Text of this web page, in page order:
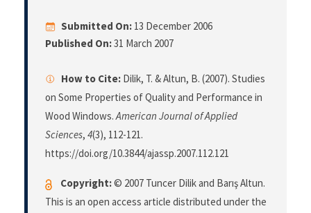
Submitted On: 13 December 2006
Published On:31 March 2007
How to Cite: Dilik, T. & Altun, B. (2007). Studies
on Some Properties of Quality and Performance in
Wood Windows.American Journal of Applied
Sciences, 4(3), 112-121.
https://doi.org/10.3844/ajassp.2007.112.121
Copyright:© 2007 Tuncer Dilik and Barış Altun.
This is an open access article distributed under the